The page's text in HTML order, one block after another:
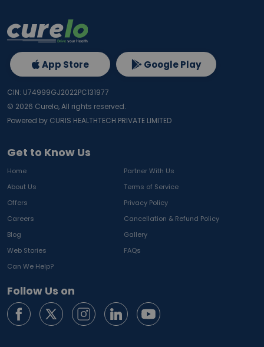
Get to Know Us
Home
Partner With Us
About Us
Terms of Service
Offers
Privacy Policy
Careers
Cancellation & Refund Policy
Blog
Gallery
Web Stories
FAQs
Can We Help?
Follow Us on
App Store Google Play
CIN: U74999GJ2022PC131977
© 2026 Curelo, All rights reserved.
Powered by CURIS HEALTHTECH PRIVATE LIMITED